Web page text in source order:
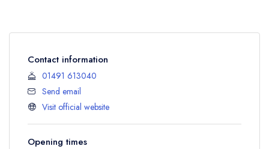
Contact information
01491 613040
Send email
Visit official website
Opening times